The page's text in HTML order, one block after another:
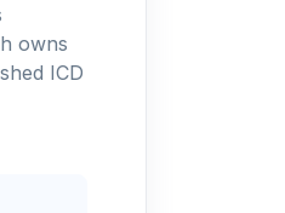
owns
ICD